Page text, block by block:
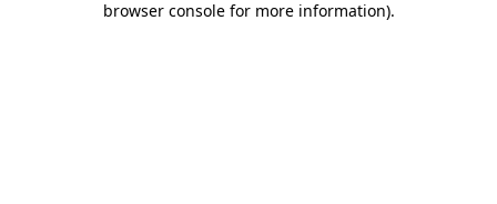
browser console for more information).